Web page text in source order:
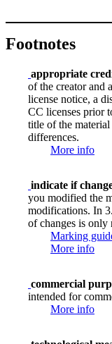
Footnotes
appropriate
of the creator and
license notice, a
CC licenses prior
title of the
differences.
More info
indicate if
you modified the
modifications. In
of changes is only
Marking
More info
commercial
intended for
More info